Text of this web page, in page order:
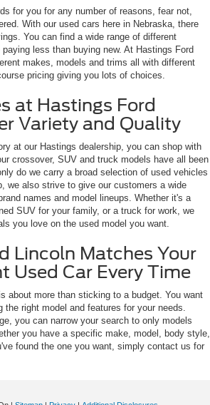
for you for any number of reasons, fear not,
With our used cars here in Nebraska, there
You can find a wide range of different
less than buying new. At Hastings Ford
makes, models and trims all with different
pricing giving you lots of choices.
at Hastings Ford
Variety and Quality
at our Hastings dealership, you can shop with
crossover, SUV and truck models have all been
do we carry a broad selection of used vehicles
we also strive to give our customers a wide
names and model lineups. Whether it's a
SUV for your family, or a truck for work, we
you love on the used model you want.
Lincoln Matches Your
Used Car Every Time
about more than sticking to a budget. You want
the right model and features for your needs.
you can narrow your search to only models
you have a specific make, model, body style,
found the one you want, simply contact us for